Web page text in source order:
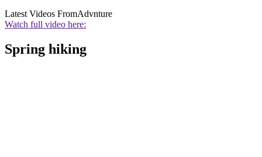
Latest Videos FromAdvnture
Watch full video here:
Spring hiking